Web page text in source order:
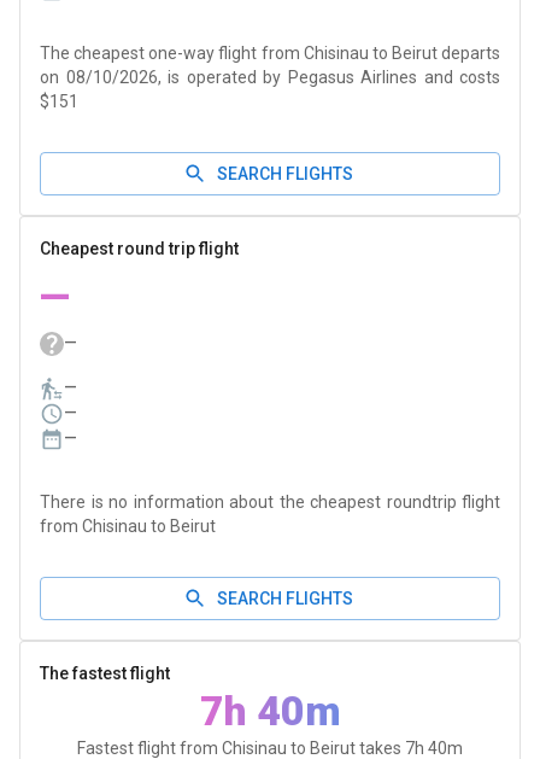
The cheapest one-way flight from Chisinau to Beirut departs
on 08/10/2026, is operated by Pegasus Airlines and costs
$151
SEARCH FLIGHTS
Cheapest round trip flight
—
—
—
—
—
There is no information about the cheapest roundtrip flight
from Chisinau to Beirut
SEARCH FLIGHTS
The fastest flight
7h 40m
Fastest flight from Chisinau to Beirut takes 7h 40m